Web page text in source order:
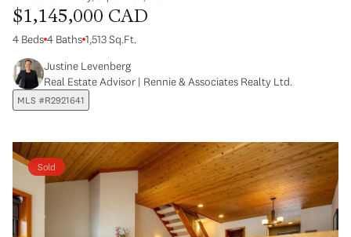
$1,145,000 CAD
4 Beds 4 Baths 1,513 Sq.Ft.
Justine Levenberg
Real Estate Advisor | Rennie & Associates Realty Ltd.
MLS #R2921641
Sold